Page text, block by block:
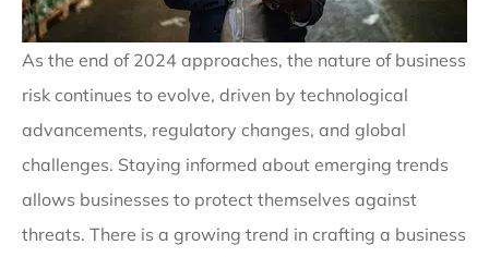
As the end of 2024 approaches, the nature of business
risk continues to evolve, driven by technological
advancements, regulatory changes, and global
challenges. Staying informed about emerging trends
allows businesses to protect themselves against
threats. There is a growing trend in crafting a business